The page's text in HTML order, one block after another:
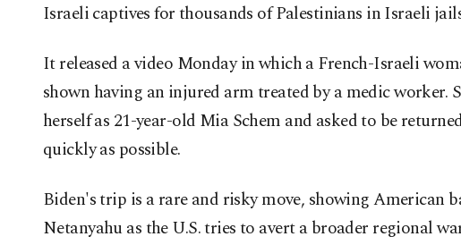
Israeli captives for thousands of Palestinians in Israeli
It released a video Monday in which a French-Israeli
shown having an injured arm treated by a medic worker.
herself as 21-year-old Mia Schem and asked to be
quickly as possible.
Biden's trip is a rare and risky move, showing American
Netanyahu as the U.S. tries to avert a broader regional